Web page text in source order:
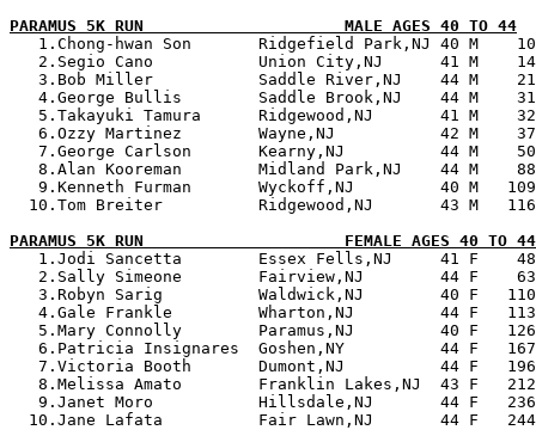
PARAMUS 5K RUN                     MALE AGES 40 TO 44
1.Chong-hwan Son       Ridgefield Park,NJ 40 M
2.Segio Cano           Union City,NJ      41 M
3.Bob Miller           Saddle River,NJ    44 M
4.George Bullis        Saddle Brook,NJ    44 M
5.Takayuki Tamura      Ridgewood,NJ       41 M
6.Ozzy Martinez        Wayne,NJ           42 M
7.George Carlson       Kearny,NJ          44 M
8.Alan Kooreman        Midland Park,NJ    44 M
9.Kenneth Furman       Wyckoff,NJ         40 M
10.Tom Breiter          Ridgewood,NJ       43 M
PARAMUS 5K RUN                     FEMALE AGES 40 TO 44
1.Jodi Sancetta        Essex Fells,NJ     41 F
2.Sally Simeone        Fairview,NJ        44 F
3.Robyn Sarig          Waldwick,NJ        40 F
4.Gale Frankle         Wharton,NJ         44 F
5.Mary Connolly        Paramus,NJ         40 F
6.Patricia Insignares  Goshen,NY          44 F
7.Victoria Booth       Dumont,NJ          44 F
8.Melissa Amato        Franklin Lakes,NJ  43 F
9.Janet Moro           Hillsdale,NJ       44 F
10.Jane Lafata          Fair Lawn,NJ       44 F